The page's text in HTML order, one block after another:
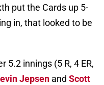
put the Cards up 5-
in, that looked to be
5.2 innings (5 R, 4 ER,
Jepsen and Scott